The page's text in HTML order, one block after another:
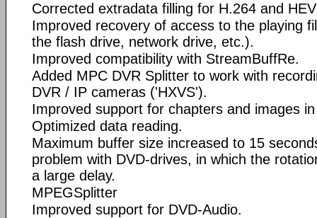
Corrected extradata filling for H.264 and
Improved recovery of access to the playing
the flash drive, network drive, etc.).
Improved compatibility with StreamBuffRe.
Added MPC DVR Splitter to work with
DVR / IP cameras ('HXVS').
Improved support for chapters and images
Optimized data reading.
Maximum buffer size increased to 15
problem with DVD-drives, in which the
a large delay.
MPEGSplitter
Improved support for DVD-Audio.